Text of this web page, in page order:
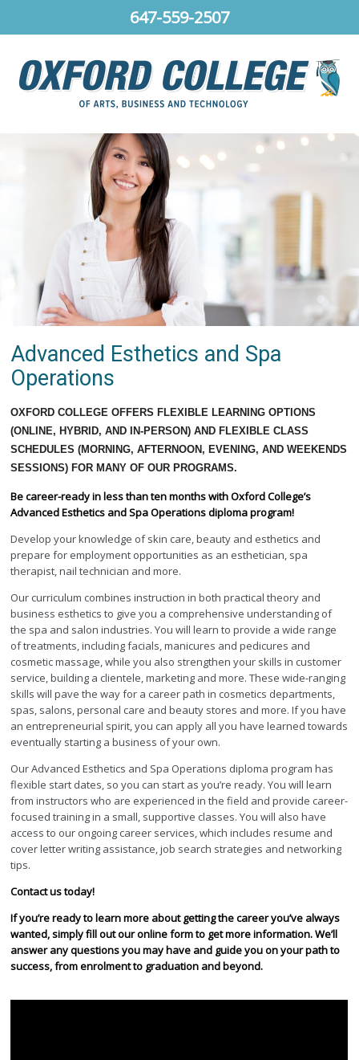
647-559-2507
Advanced Esthetics and Spa
Operations
OXFORD COLLEGE OFFERS FLEXIBLE LEARNING OPTIONS
(ONLINE, HYBRID, AND IN-PERSON) AND FLEXIBLE CLASS
SCHEDULES (MORNING, AFTERNOON, EVENING, AND WEEKENDS
SESSIONS) FOR MANY OF OUR PROGRAMS.
Be career-ready in less than ten months with Oxford College’s
Advanced Esthetics and Spa Operations diploma program!
Develop your knowledge of skin care, beauty and esthetics and
prepare for employment opportunities as an esthetician, spa
therapist, nail technician and more.
Our curriculum combines instruction in both practical theory and
business esthetics to give you a comprehensive understanding of
the spa and salon industries. You will learn to provide a wide range
of treatments, including facials, manicures and pedicures and
cosmetic massage, while you also strengthen your skills in customer
service, building a clientele, marketing and more. These wide-ranging
skills will pave the way for a career path in cosmetics departments,
spas, salons, personal care and beauty stores and more. If you have
an entrepreneurial spirit, you can apply all you have learned towards
eventually starting a business of your own.
Our Advanced Esthetics and Spa Operations diploma program has
flexible start dates, so you can start as you’re ready. You will learn
from instructors who are experienced in the field and provide career-
focused training in a small, supportive classes. You will also have
access to our ongoing career services, which includes resume and
cover letter writing assistance, job search strategies and networking
tips.
Contact us today!
If you’re ready to learn more about getting the career you’ve always
wanted, simply fill out our online form to get more information. We’ll
answer any questions you may have and guide you on your path to
success, from enrolment to graduation and beyond.